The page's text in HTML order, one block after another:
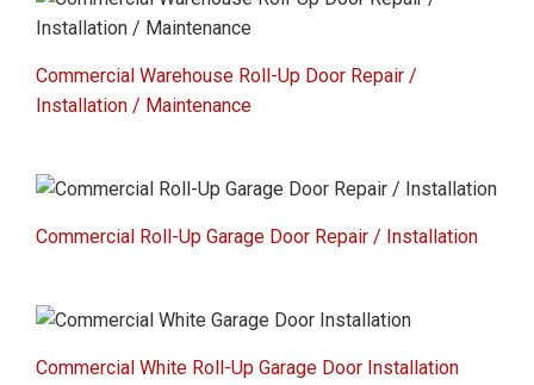
Commercial Warehouse Roll-Up Door Repair /
Installation / Maintenance
Commercial Roll-Up Garage Door Repair / Installation
Commercial White Roll-Up Garage Door Installation